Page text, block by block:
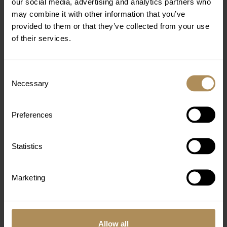
may combine it with other information that you’ve
provided to them or that they’ve collected from your use
of their services.
Selection
Necessary
Preferences
Statistics
Marketing
Allow all
DELUXE BUNGALOW GARDEN VIEW
A wonderful bungalow with a balcony or terrace
perfect spot for a restful location.